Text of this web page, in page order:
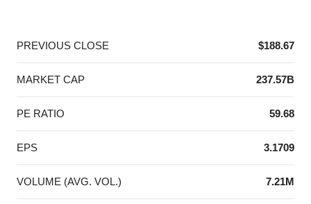
PREVIOUS CLOSE $188.67
MARKET CAP 237.57B
PE RATIO 59.68
EPS 3.1709
VOLUME (AVG. VOL.) 7.21M